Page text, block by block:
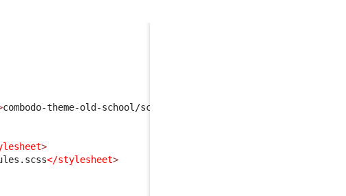
combodo-theme-old-school/scss/scss-variables.scss
>
</stylesheet>